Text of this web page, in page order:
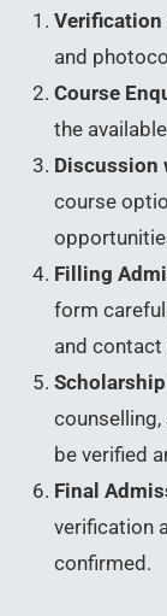
Verification
and
Course
the
Discussion
course
Filling
form
and contact
counselling,
be verified
Final
verification
confirmed.